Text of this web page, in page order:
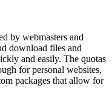
by webmasters and
download files and
and easily. The quotas
for personal websites,
packages that allow for